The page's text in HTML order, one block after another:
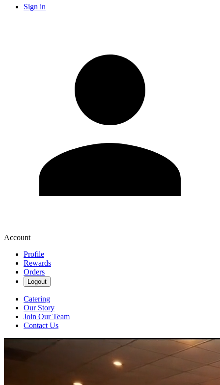
Sign in
Account
Profile
Rewards
Orders
Logout
Catering
Our Story
Join Our Team
Contact Us